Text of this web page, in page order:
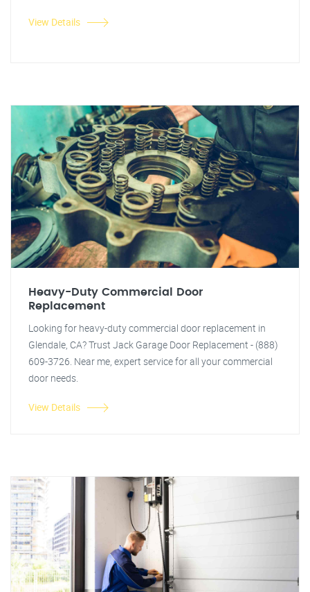
View Details
Heavy-Duty Commercial Door
Replacement
Looking for heavy-duty commercial door replacement in
Glendale, CA? Trust Jack Garage Door Replacement - (888)
609-3726. Near me, expert service for all your commercial
door needs.
View Details